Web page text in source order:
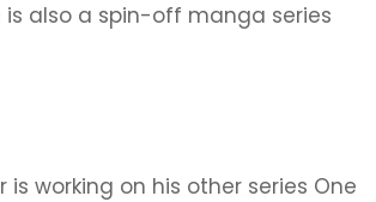
also a spin-off manga series
working on his other series One